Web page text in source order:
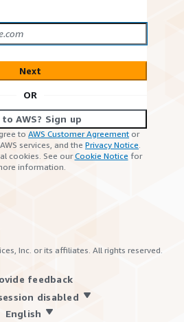
Next
OR
to AWS? Sign up
to AWS Customer Agreement or
services, and the Privacy Notice.
cookies. See ourCookie Notice for
information.
Inc. or its affiliates. All rights reserved.
feedback
disabled
English